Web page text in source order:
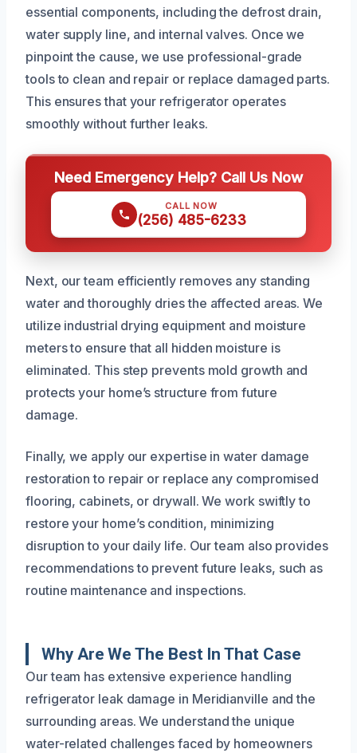
essential components, including the defrost drain,
water supply line, and internal valves. Once we
pinpoint the cause, we use professional-grade
tools to clean and repair or replace damaged parts.
This ensures that your refrigerator operates
smoothly without further leaks.
Need Emergency Help? Call Us Now
CALL NOW
(256) 485-6233
Next, our team efficiently removes any standing
water and thoroughly dries the affected areas. We
utilize industrial drying equipment and moisture
meters to ensure that all hidden moisture is
eliminated. This step prevents mold growth and
protects your home’s structure from future
damage.
Finally, we apply our expertise in water damage
restoration to repair or replace any compromised
flooring, cabinets, or drywall. We work swiftly to
restore your home’s condition, minimizing
disruption to your daily life. Our team also provides
recommendations to prevent future leaks, such as
routine maintenance and inspections.
Why Are We The Best In That Case
Our team has extensive experience handling
refrigerator leak damage in Meridianville and the
surrounding areas. We understand the unique
water-related challenges faced by homeowners